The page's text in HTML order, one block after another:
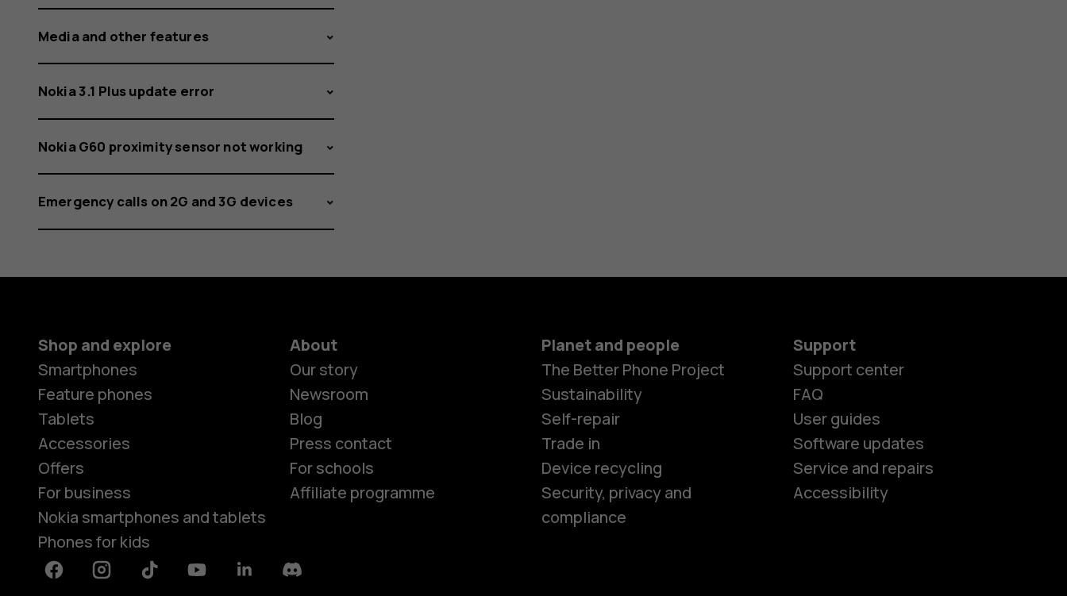
Smartphones
Feature phones
Media and other features
Nokia 3.1 Plus update error
Nokia G60 proximity sensor not working
Emergency calls on 2G and 3G devices
Shop and explore
Smartphones
Feature phones
Tablets
Accessories
Offers
For business
Nokia smartphones and tablets
Phones for kids
About
Our story
Newsroom
Blog
Press contact
For schools
Affiliate programme
Planet and people
The Better Phone Project
Sustainability
Self-repair
Trade in
Device recycling
Security, privacy and
compliance
Support
Support center
FAQ
User guides
Software updates
Service and repairs
Accessibility
FacebookInstagramTiktok YoutubeLinkedinDiscord